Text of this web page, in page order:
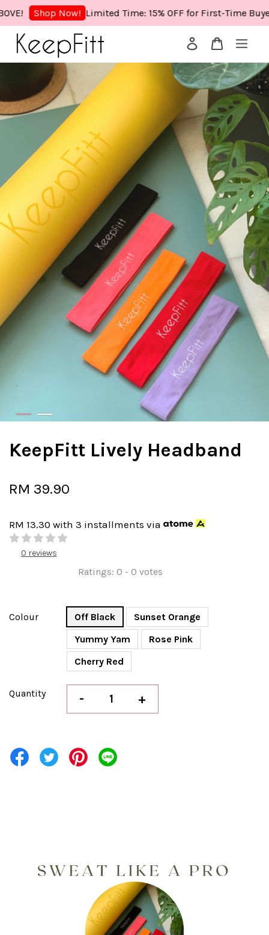
Shop Now! Limited Time: 15% OFF for First-Time Buyers!
KeepFitt Lively Headband
RM 39.90
RM 13.30 with 3 installments via
0 reviews
Ratings: 0 - 0 votes
Colour Off Black
Sunset Orange
Yummy Yam
Rose Pink
Cherry Red
Quantity - +
Your cart is currently empty.